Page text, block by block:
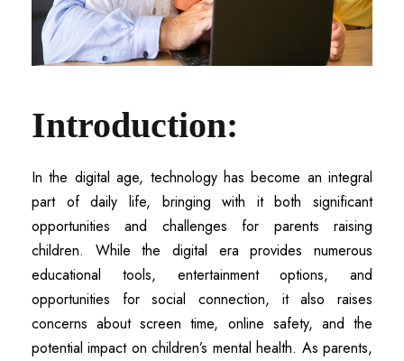
Introduction:
In the digital age, technology has become an integral
part of daily life, bringing with it both significant
opportunities and challenges for parents raising
children. While the digital era provides numerous
educational tools, entertainment options, and
opportunities for social connection, it also raises
concerns about screen time, online safety, and the
potential impact on children’s mental health. As parents,